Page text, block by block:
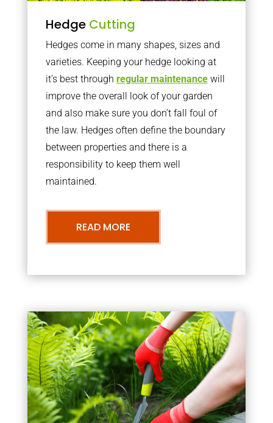
Hedge Cutting
Hedges come in many shapes, sizes and
varieties. Keeping your hedge looking at
it’s best through regular maintenancewill
improve the overall look of your garden
and also make sure you don’t fall foul of
the law. Hedges often define the boundary
between properties and there is a
responsibility to keep them well
maintained.
READ MORE